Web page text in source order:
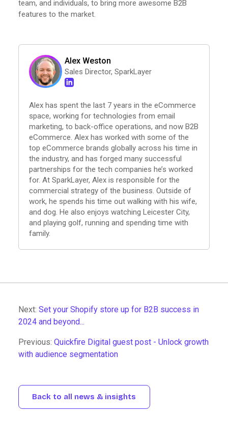
team, and individuals, to bring more awesome B2B
features to the market.
Alex Weston
Sales Director, SparkLayer
Alex has spent the last 7 years in the eCommerce
space, working for technologies from email
marketing, to back-office operations, and now B2B
eCommerce. Alex has worked with some of the
top eCommerce brands globally across his time in
the industry, and has forged many successful
partnerships for the tech companies he’s worked
for. At SparkLayer, Alex is responsible for the
commercial strategy of the business. Outside of
work, he spends his time out walking with his wife,
and dog. He also enjoys watching Leicester City,
and playing golf, running and spending time with
family.
Next: Set your Shopify store up for B2B success in
2024 and beyond...
Previous: Quickfire Digital guest post - Unlock growth
with audience segmentation
Back to all news & insights